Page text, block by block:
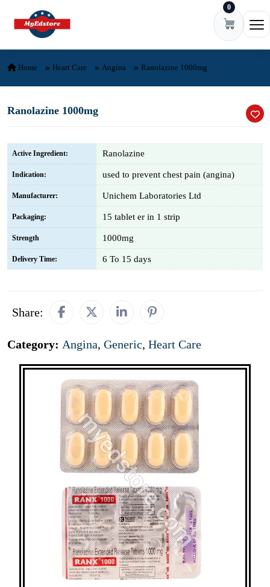
Skip to content 0
Home Heart Care Angina Ranolazine 1000mg
Ranolazine 1000mg
Active Ingredient: Ranolazine
Indication: used to prevent chest pain (angina)
Manufacturer: Unichem Laboratories Ltd
Packaging: 15 tablet er in 1 strip
Strength 1000mg
Delivery Time: 6 To 15 days
Share:
Category: Angina, Generic, Heart Care